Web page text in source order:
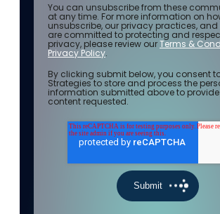
You can unsubscribe from these
at any time. For more information on
unsubscribe, our privacy practices, and
are committed to protecting and
privacy, please review ourTerms &
Privacy Policy.
By clicking submit below, you consent
Strategies to store and process the
information submitted above to
content requested.